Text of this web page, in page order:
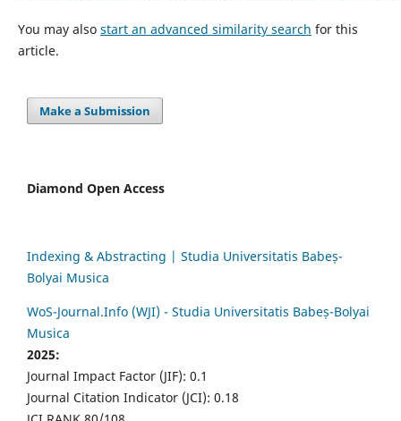
You may also start an advanced similarity search for this
article.
Make a Submission
Diamond Open Access
Indexing & Abstracting | Studia Universitatis Babeș-
Bolyai Musica
WoS-Journal.Info (WJI) - Studia Universitatis Babeș-Bolyai
Musica
2025:
Journal Impact Factor (JIF): 0.1
Journal Citation Indicator (JCI): 0.18